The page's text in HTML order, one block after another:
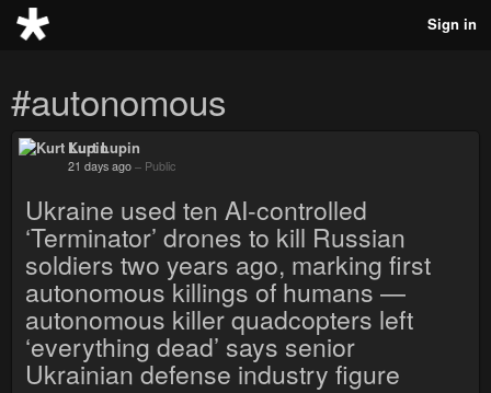
Sign in
#autonomous
Kurt Lupin
21 days ago – Public
Ukraine used ten AI-controlled
‘Terminator’ drones to kill Russian
soldiers two years ago, marking first
autonomous killings of humans —
autonomous killer quadcopters left
‘everything dead’ says senior
Ukrainian defense industry figure